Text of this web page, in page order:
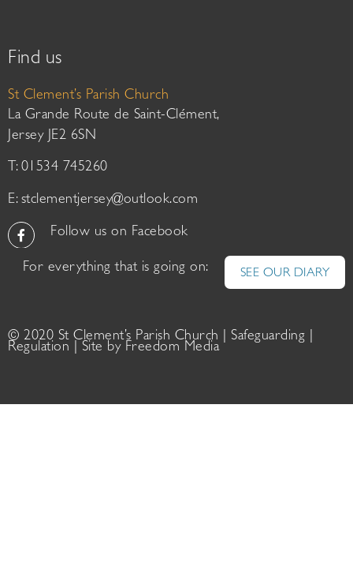
Find us
St Clement’s Parish Church
La Grande Route de Saint-Clément,
Jersey JE2 6SN
T: 01534 745260
E: stclementjersey@outlook.com
Follow us on Facebook
For everything that is going on: SEE OUR DIARY
© 2020 St Clement’s Parish Church | Safeguarding
Regulation | Site by Freedom Media